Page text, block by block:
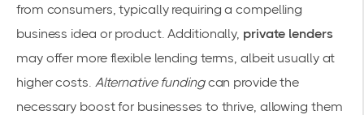
from consumers, typically requiring a compelling
business idea or product. Additionally, private lenders
may offer more flexible lending terms, albeit usually at
higher costs. Alternative fundingcan provide the
necessary boost for businesses to thrive, allowing them